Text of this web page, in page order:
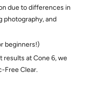
due to differences in
photography, and
beginners!)
results at Cone 6, we
Free Clear.